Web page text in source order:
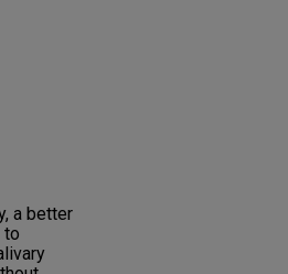
a better
to